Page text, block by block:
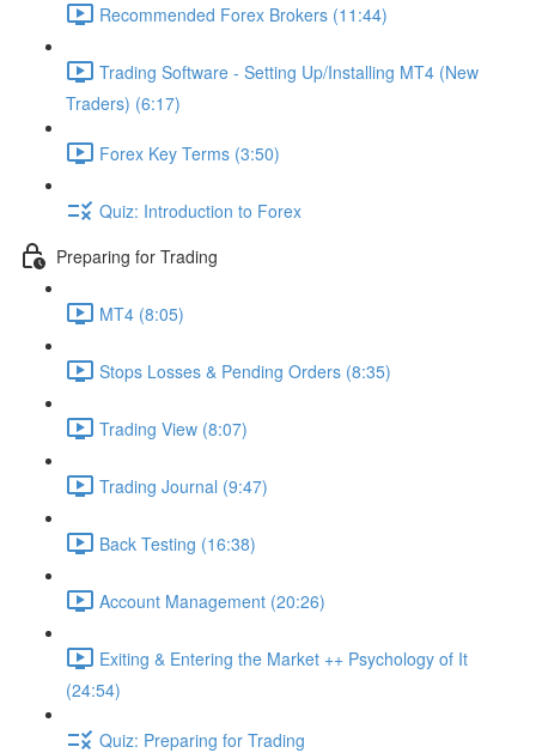
Recommended Forex Brokers (11:44)
Trading Software - Setting Up/Installing MT4 (New
Traders) (6:17)
Forex Key Terms (3:50)
Quiz: Introduction to Forex
Preparing for Trading
MT4 (8:05)
Stops Losses & Pending Orders (8:35)
Trading View (8:07)
Trading Journal (9:47)
Back Testing (16:38)
Account Management (20:26)
Exiting & Entering the Market ++ Psychology of It
(24:54)
Quiz: Preparing for Trading